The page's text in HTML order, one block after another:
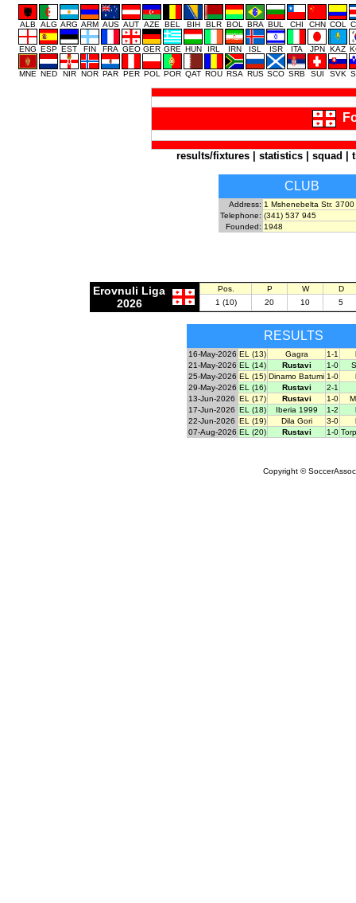
ALB ALG ARG ARM AUS AUT AZE BEL BIH BLR BOL BRA BUL CHI CHN COL
ENG ESP EST FIN FRA GEO GER GRE HUN IRL IRN ISL ISR ITA JPN KAZ
MNE NED NIR NOR PAR PER POL POR QAT ROU RSA RUS SCO SRB SUI SVK
results/fixtures statistics squad
CLUB
Address: 1 Mshenebelta Str. 3700
Telephone: (341) 537 945
Founded: 1948
Erovnuli Liga
2026
Pos. P W
D
1 (10)
20 10 5
RESULTS
16-May-2026 EL (13) Gagra 1-1
21-May-2026 EL (14) Rustavi 1-0
25-May-2026 EL (15) Dinamo Batumi 1-0
29-May-2026 EL (16) Rustavi
2-1
13-Jun-2026
EL (17) Rustavi 1-0
17-Jun-2026
EL (18) Iberia 1999 1-2
22-Jun-2026
EL (19) Dila Gori 3-0
07-Aug-2026 EL (20) Rustavi 1-0
Copyright ©